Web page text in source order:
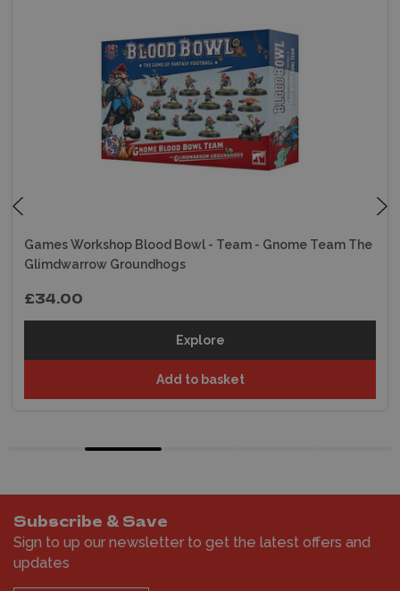
Games Workshop Blood Bowl - Team - Gnome Team The
Glimdwarrow Groundhogs
£34.00
Explore
Add to basket
Subscribe & Save
Sign to up our newsletter to get the latest offers and
updates